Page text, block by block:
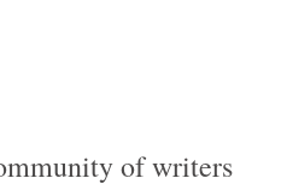
of writers